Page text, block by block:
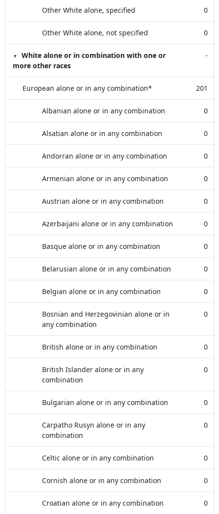
Other White alone, specified 0
Other White alone, not specified 0
White alone or in combination with one or
more other races
-
European alone or in any combination* 201
Albanian alone or in any combination 0
Alsatian alone or in any combination 0
Andorran alone or in any combination 0
Armenian alone or in any combination 0
Austrian alone or in any combination 0
Azerbaijani alone or in any combination 0
Basque alone or in any combination 0
Belarusian alone or in any combination 0
Belgian alone or in any combination 0
Bosnian and Herzegovinian alone or in
any combination
0
British alone or in any combination 0
British Islander alone or in any
combination
0
Bulgarian alone or in any combination 0
Carpatho Rusyn alone or in any
combination
0
Celtic alone or in any combination 0
Cornish alone or in any combination 0
Croatian alone or in any combination 0